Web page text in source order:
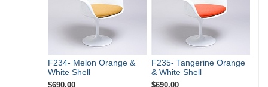
F234- Melon Orange &
White Shell
$690.00
F235- Tangerine Orange
& White Shell
$690.00